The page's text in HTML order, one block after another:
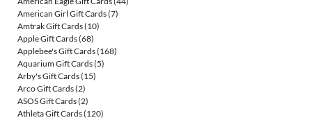
American Girl Gift Cards(7)
Amtrak Gift Cards(10)
Apple Gift Cards(68)
Applebee's Gift Cards(168)
Aquarium Gift Cards(5)
Arby's Gift Cards(15)
Arco Gift Cards(2)
ASOS Gift Cards(2)
Athleta Gift Cards(120)